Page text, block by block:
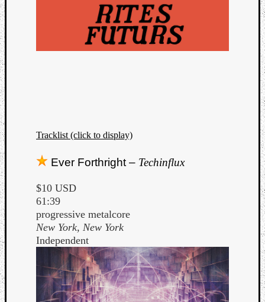
Tracklist (click to display)
Ever Forthright – Techinflux
$10 USD
61:39
progressive metalcore
New York, New York
Independent